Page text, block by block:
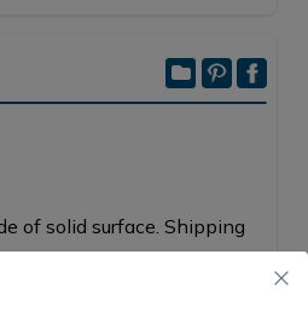
of solid surface. Shipping